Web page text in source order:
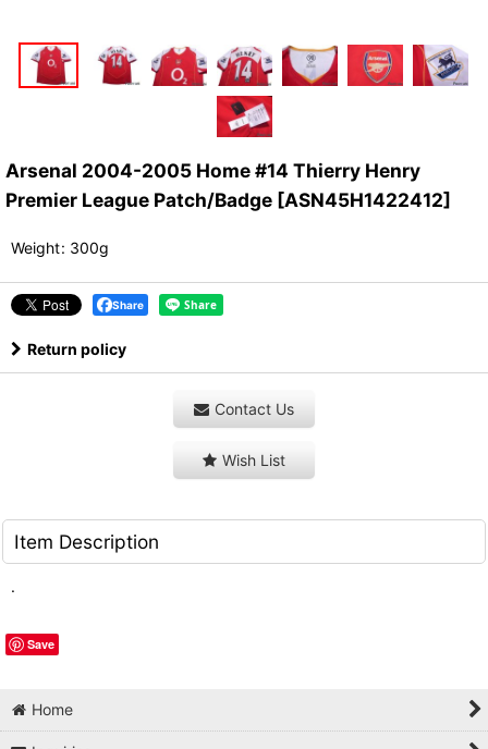
Arsenal 2004-2005 Home #14 Thierry Henry
Premier League Patch/Badge [ASN45H1422412]
Weight: 300g
Share
Return policy
Contact Us
Wish List
Item Description
.
Save
Home